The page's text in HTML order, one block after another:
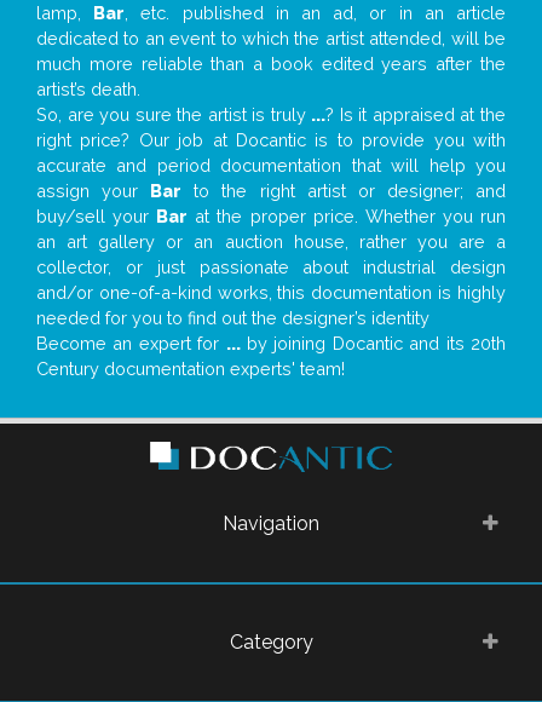
lamp, Bar , etc. published in an ad, or in an article
dedicated to an event to which the artist attended, will be
much more reliable than a book edited years after the
artist’s death.
So, are you sure the artist is truly ...? Is it appraised at the
right price? Our job at Docantic is to provide you with
accurate and period documentation that will help you
assign your Bar to the right artist or designer; and
buy/sell your Bar at the proper price. Whether you run
an art gallery or an auction house, rather you are a
collector, or just passionate about industrial design
and/or one-of-a-kind works, this documentation is highly
needed for you to find out the designer’s identity
Become an expert for ...by joining Docantic and its 20th
Century documentation experts' team!
Navigation
Category